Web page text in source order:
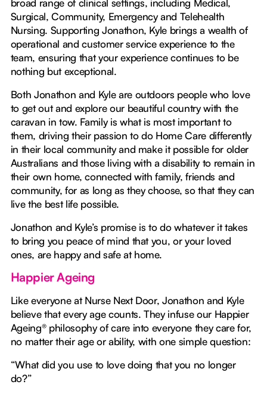
Surgical, Community, Emergency and Telehealth
Nursing. Supporting Jonathon, Kyle brings a wealth of
operational and customer service experience to the
team, ensuring that your experience continues to be
nothing but exceptional.
Both Jonathon and Kyle are outdoors people who love
to get out and explore our beautiful country with the
caravan in tow. Family is what is most important to
them, driving their passion to do Home Care differently
in their local community and make it possible for older
Australians and those living with a disability to remain in
their own home, connected with family, friends and
community, for as long as they choose, so that they can
live the best life possible.
Jonathon and Kyle’s promise is to do whatever it takes
to bring you peace of mind that you, or your loved
ones, are happy and safe at home.
Happier Ageing
Like everyone at Nurse Next Door, Jonathon and Kyle
believe that every age counts. They infuse our Happier
Ageing® philosophy of care into everyone they care for,
no matter their age or ability, with one simple question:
“What did you use to love doing that you no longer
do?”